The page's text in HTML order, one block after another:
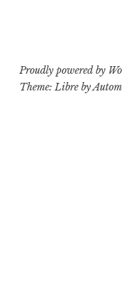
Proudly powered by
Theme: Libre by